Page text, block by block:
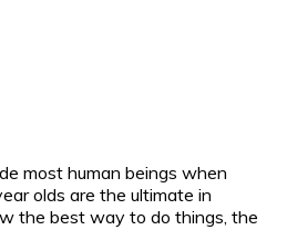
most human beings when
olds are the ultimate in
the best way to do things, the